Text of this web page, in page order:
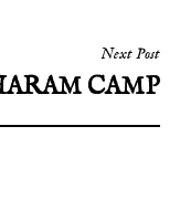
Next Post
CAMP